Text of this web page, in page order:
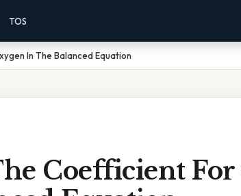
TOS
In The Balanced Equation
Coefficient